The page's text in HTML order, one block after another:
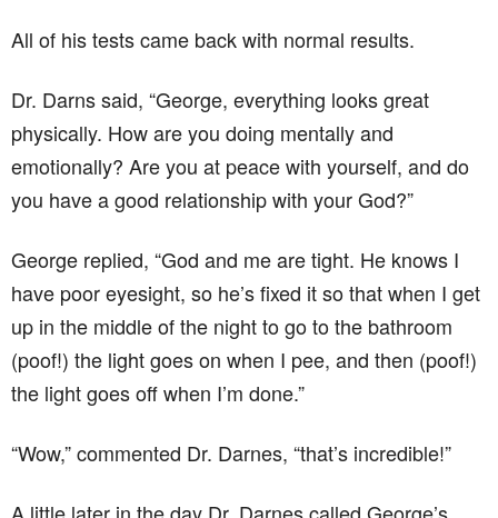
All of his tests came back with normal results.
Dr. Darns said, “George, everything looks great
physically. How are you doing mentally and
emotionally? Are you at peace with yourself, and do
you have a good relationship with your God?”
George replied, “God and me are tight. He knows I
have poor eyesight, so he’s fixed it so that when I get
up in the middle of the night to go to the bathroom
(poof!) the light goes on when I pee, and then (poof!)
the light goes off when I’m done.”
“Wow,” commented Dr. Darnes, “that’s incredible!”